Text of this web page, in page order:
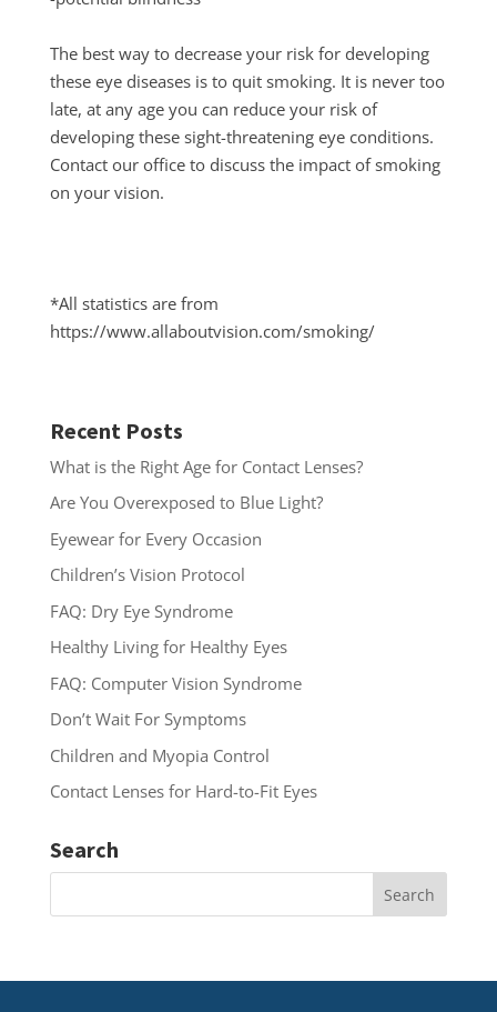
The best way to decrease your risk for developing
these eye diseases is to quit smoking. It is never too
late, at any age you can reduce your risk of
developing these sight-threatening eye conditions.
Contact our office to discuss the impact of smoking
on your vision.
*All statistics are from
https://www.allaboutvision.com/smoking/
Recent Posts
What is the Right Age for Contact Lenses?
Are You Overexposed to Blue Light?
Eyewear for Every Occasion
Children’s Vision Protocol
FAQ: Dry Eye Syndrome
Healthy Living for Healthy Eyes
FAQ: Computer Vision Syndrome
Don’t Wait For Symptoms
Children and Myopia Control
Contact Lenses for Hard-to-Fit Eyes
Search